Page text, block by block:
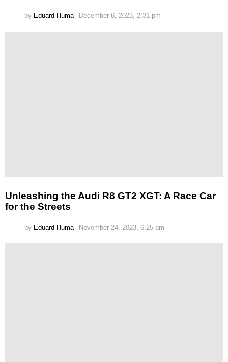
by Eduard Huma December 6, 2023, 2:31 pm
Unleashing the Audi R8 GT2 XGT: A Race Car
for the Streets
by Eduard Huma November 24, 2023, 6:25 am